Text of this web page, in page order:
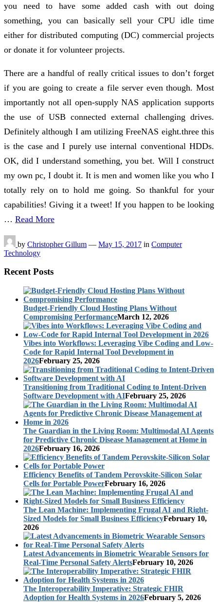
you need to have some added cash with out doing
something, you can basically sell your CPU idle time
either for distributed computing (DC) commercial projects
or donate it for volunteer projects.
There are a handful of really critical issues to don’t forget
if you are going to create a file server even though. Most
importantly not all open-supply NAS application supports
the use of USB connected external challenging drives.
Definitely although I am utilizing FreeNAS eight.three this
is the case and I purely use internal conventional HDDs.
OK, did I understand something, you bet. Will I construct
my own pc, I doubt it. It is men and women like you who I
totally rely on to hold me going. So thankful for your
capabilities! Giving it a tweet! If you happen to be looking
… Read More
by Christopher Gillum — May 15, 2017 in Computer
Technology
Recent Posts
Budget-Friendly Cloud Hosting Plans Without
Compromising PerformanceMarch 12, 2026
Vibes into Workflows: Leveraging Vibe Coding and Low-
Code for Rapid Internal Tool Development in
2026February 25, 2026
Transitioning from Traditional Coding to Intent-Driven
Software Development with AIFebruary 25, 2026
The Guardian in the Living Room: Multimodal AI Agents
for Predictive Chronic Disease Management at Home in
2026February 16, 2026
Efficiency Benefits of Tandem Perovskite-Silicon Solar
Cells for Portable PowerFebruary 16, 2026
The Lean Machine: Implementing Frugal AI and Right-
Sized Models for Small Business EfficiencyFebruary 10,
2026
Latest Advancements in Biometric Wearable Sensors for
Real-Time Personal Safety AlertsFebruary 10, 2026
The Interoperability Imperative: Strategic FHIR
Adoption for Health Systems in 2026February 5, 2026